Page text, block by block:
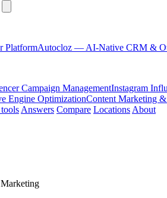
PlatformAutocloz — AI-Native CRM &
Campaign ManagementInstagram
Engine OptimizationContent Marketing
Answers Compare Locations About